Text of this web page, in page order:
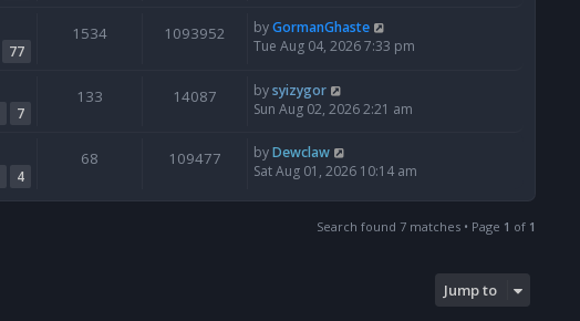
77
1534 1093952 byGormanGhaste
Tue Aug 04, 2026 7:33 pm
7
133 14087 bysyizygor
Sun Aug 02, 2026 2:21 am
4
68 109477 byDewclaw
Sat Aug 01, 2026 10:14 am
Search found 7 matches • Page 1 of 1
Jump to